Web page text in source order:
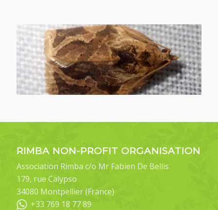
RIMBA NON-PROFIT ORGANISATION
Association Rimba c/o Mr Fabien De Bellis
179, rue Calypso
34080 Montpellier (France)
+33 769 18 77 89